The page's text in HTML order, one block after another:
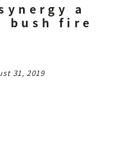
a
bush fire
31, 2019